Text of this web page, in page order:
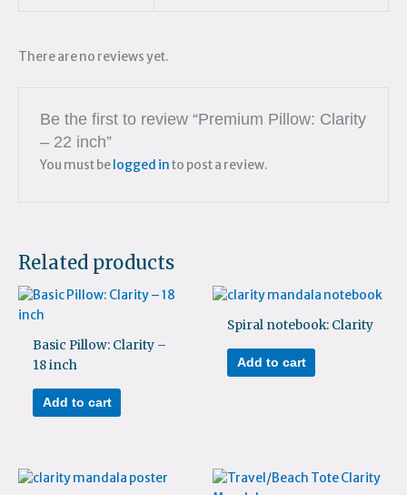
There are no reviews yet.
Be the first to review “Premium Pillow: Clarity
– 22 inch”
You must belogged into post a review.
Related products
Basic Pillow: Clarity –
18 inch
Add to cart
Spiral notebook: Clarity
Add to cart